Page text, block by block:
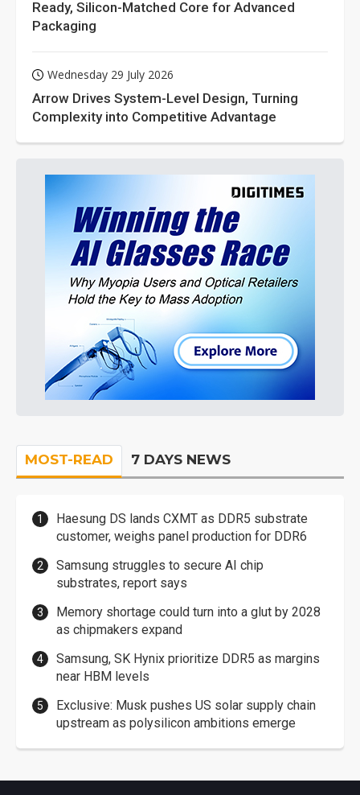
Ready, Silicon-Matched Core for Advanced
Packaging
Wednesday 29 July 2026
Arrow Drives System-Level Design, Turning
Complexity into Competitive Advantage
MOST-READ 7 DAYS NEWS
Haesung DS lands CXMT as DDR5 substrate
customer, weighs panel production for DDR6
Samsung struggles to secure AI chip
substrates, report says
Memory shortage could turn into a glut by 2028
as chipmakers expand
Samsung, SK Hynix prioritize DDR5 as margins
near HBM levels
Exclusive: Musk pushes US solar supply chain
upstream as polysilicon ambitions emerge